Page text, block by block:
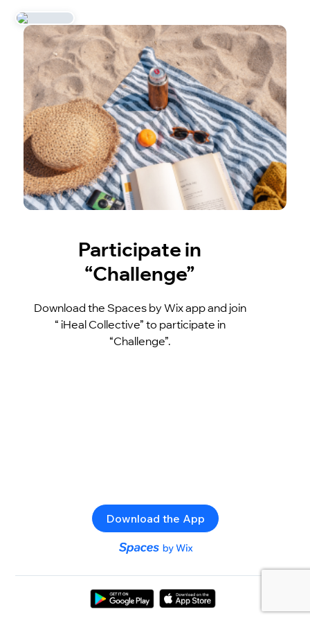
Participate in
“Challenge”
Download the Spaces by Wix app and join
“ iHeal Collective” to participate in
“Challenge”.
Download the App